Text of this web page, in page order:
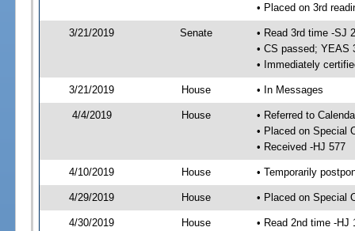
• Placed on 3rd
3/21/2019 Senate
• Read 3rd time -SJ
• CS passed; YEAS
• Immediately
3/21/2019 House • In Messages
4/4/2019 House
• Referred to
• Placed on Special
• Received -HJ 577
4/10/2019 House • Temporarily
4/29/2019 House • Placed on Special
4/30/2019 House
• Read 2nd time -HJ